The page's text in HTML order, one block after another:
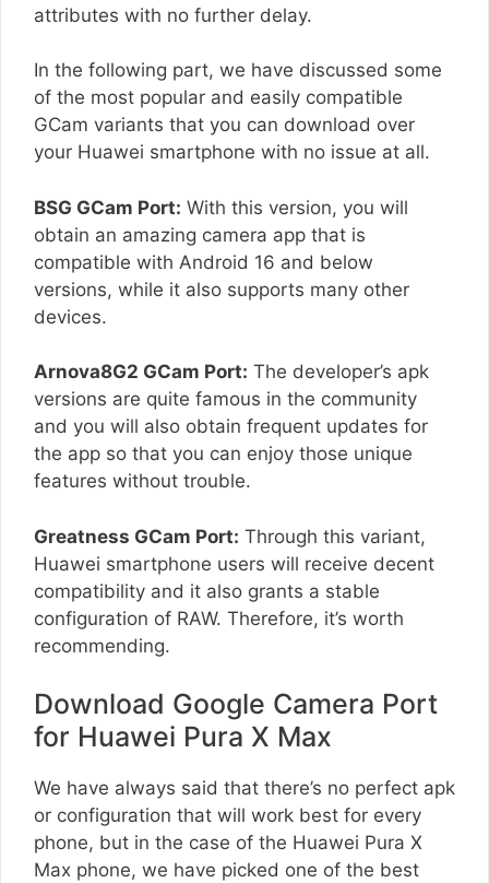
attributes with no further delay.
In the following part, we have discussed some
of the most popular and easily compatible
GCam variants that you can download over
your Huawei smartphone with no issue at all.
BSG GCam Port: With this version, you will
obtain an amazing camera app that is
compatible with Android 16 and below
versions, while it also supports many other
devices.
Arnova8G2 GCam Port: The developer’s apk
versions are quite famous in the community
and you will also obtain frequent updates for
the app so that you can enjoy those unique
features without trouble.
Greatness GCam Port: Through this variant,
Huawei smartphone users will receive decent
compatibility and it also grants a stable
configuration of RAW. Therefore, it’s worth
recommending.
Download Google Camera Port
for Huawei Pura X Max
We have always said that there’s no perfect apk
or configuration that will work best for every
phone, but in the case of the Huawei Pura X
Max phone, we have picked one of the best